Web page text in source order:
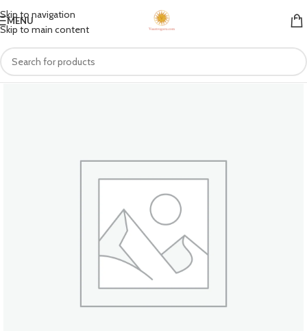
Skip to navigation
Skip to main content
MENU